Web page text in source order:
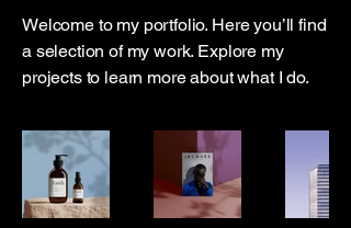
Welcome to my portfolio. Here you’ll find
a selection of my work. Explore my
projects to learn more about what I do.